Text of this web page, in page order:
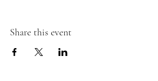
Share this event